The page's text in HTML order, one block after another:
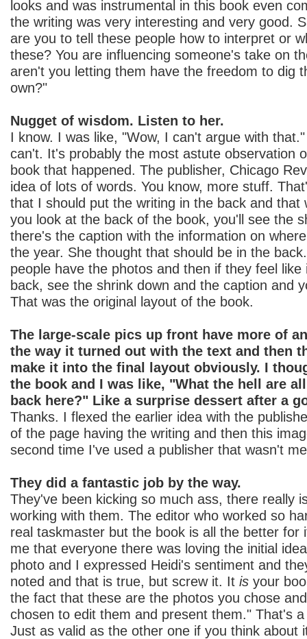
looks and was instrumental in this book even
the writing was very interesting and very good.
are you to tell these people how to interpret or
these? You are influencing someone's take on
aren't you letting them have the freedom to dig
own?"
Nugget of wisdom. Listen to her.
I know. I was like, "Wow, I can't argue with
can't. It's probably the most astute observation
book that happened. The publisher, Chicago
idea of lots of words. You know, more stuff.
that I should put the writing in the back and that
you look at the back of the book, you'll see the
there's the caption with the information on
the year. She thought that should be in the
people have the photos and then if they feel
back, see the shrink down and the caption and
That was the original layout of the book.
The large-scale pics up front have more of
the way it turned out with the text and then
make it into the final layout obviously. I
the book and I was like, "What the hell are
back here?" Like a surprise dessert after a
Thanks. I flexed the earlier idea with the
of the page having the writing and then this
second time I've used a publisher that wasn't
They did a fantastic job by the way.
They've been kicking so much ass, there really
working with them. The editor who worked so
real taskmaster but the book is all the better for
me that everyone there was loving the initial
photo and I expressed Heidi's sentiment and
noted and that is true, but screw it. It is your
the fact that these are the photos you chose
chosen to edit them and present them." That's
Just as valid as the other one if you think about